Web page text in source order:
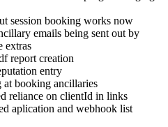
session booking works now
emails being sent out by
extras
report creation
entry
booking ancillaries
reliance on clientId in links
aplication and webhook list